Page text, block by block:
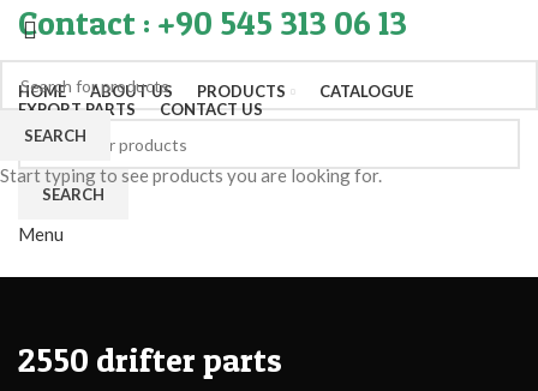
Contact : +90 545 313 06 13
HOME ABOUT US PRODUCTS
CATALOGUE
EXPORT PARTS
CONTACT US
SEARCH
Menu
2550 drifter parts
SEARCH
Start typing to see products you are looking for.